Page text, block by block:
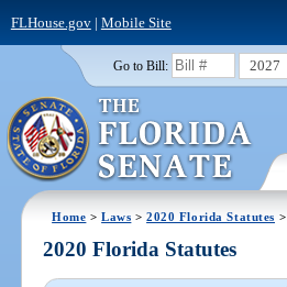
FLHouse.gov| Mobile Site
Go to Bill: 2027
Home >Laws >2020 Florida Statutes >
2020 Florida Statutes